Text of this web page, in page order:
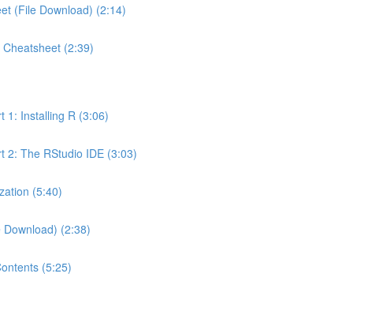
(File Download) (2:14)
(2:39)
1: Installing R (3:06)
2: The RStudio IDE (3:03)
(5:40)
(2:38)
(5:25)